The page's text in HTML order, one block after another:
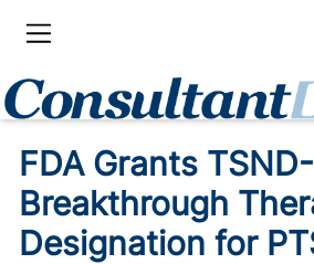
FDA Grants
Breakthrough
Designation for